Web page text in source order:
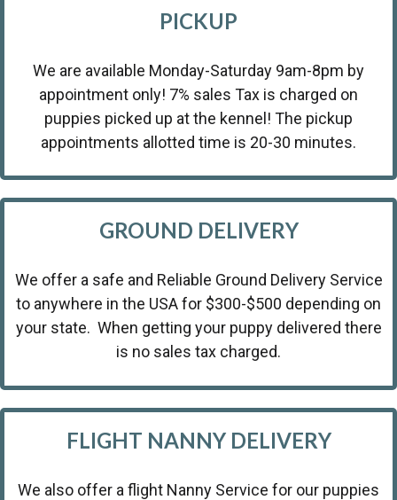
PICKUP
We are available Monday-Saturday 9am-8pm by
appointment only! 7% sales Tax is charged on
puppies picked up at the kennel! The pickup
appointments allotted time is 20-30 minutes.
GROUND DELIVERY
We offer a safe and Reliable Ground Delivery Service
to anywhere in the USA for $300-$500 depending on
your state. When getting your puppy delivered there
is no sales tax charged.
FLIGHT NANNY DELIVERY
We also offer a flight Nanny Service for our puppies